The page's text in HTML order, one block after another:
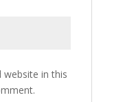
website in this